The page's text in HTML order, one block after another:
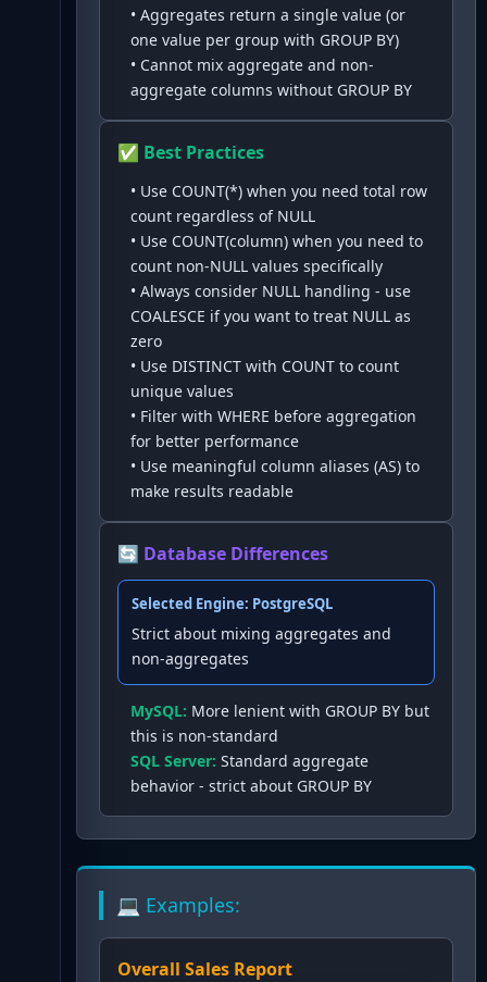
• Aggregates return a single value (or
one value per group with GROUP BY)
• Cannot mix aggregate and non-
aggregate columns without GROUP BY
✅ Best Practices
• Use COUNT(*) when you need total row
count regardless of NULL
• Use COUNT(column) when you need to
count non-NULL values specifically
• Always consider NULL handling - use
COALESCE if you want to treat NULL as
zero
• Use DISTINCT with COUNT to count
unique values
• Filter with WHERE before aggregation
for better performance
• Use meaningful column aliases (AS) to
make results readable
🔄 Database Differences
Selected Engine: PostgreSQL
Strict about mixing aggregates and
non-aggregates
MySQL: More lenient with GROUP BY but
this is non-standard
SQL Server: Standard aggregate
behavior - strict about GROUP BY
💻 Examples:
Overall Sales Report